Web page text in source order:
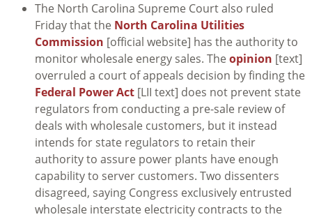
The North Carolina Supreme Court also ruled
Friday that the North Carolina Utilities
Commission [official website] has the authority to
monitor wholesale energy sales. The opinion [text]
overruled a court of appeals decision by finding the
Federal Power Act [LII text] does not prevent state
regulators from conducting a pre-sale review of
deals with wholesale customers, but it instead
intends for state regulators to retain their
authority to assure power plants have enough
capability to server customers. Two dissenters
disagreed, saying Congress exclusively entrusted
wholesale interstate electricity contracts to the